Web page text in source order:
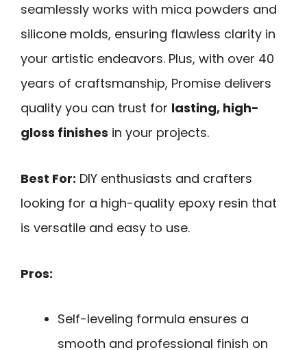
seamlessly works with mica powders and
silicone molds, ensuring flawless clarity in
your artistic endeavors. Plus, with over 40
years of craftsmanship, Promise delivers
quality you can trust for lasting, high-
gloss finishes in your projects.
Best For: DIY enthusiasts and crafters
looking for a high-quality epoxy resin that
is versatile and easy to use.
Pros:
Self-leveling formula ensures a
smooth and professional finish on